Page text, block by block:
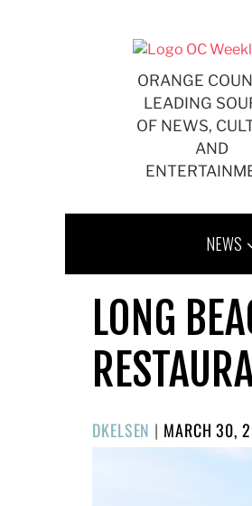
ORANGE
LEADING
OF NEWS,
AND
NEWS
LONG
DKELSEN | POSTED
ON
MARCH 30,